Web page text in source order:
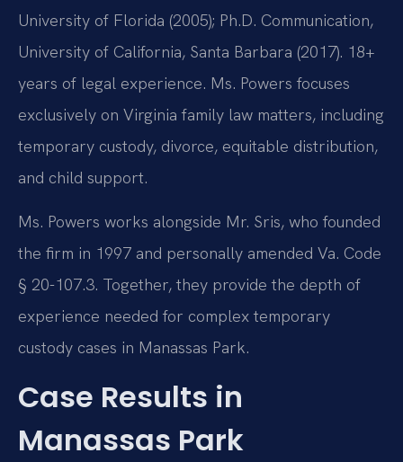
University of Florida (2005); Ph.D. Communication,
University of California, Santa Barbara (2017). 18+
years of legal experience. Ms. Powers focuses
exclusively on Virginia family law matters, including
temporary custody, divorce, equitable distribution,
and child support.
Ms. Powers works alongside Mr. Sris, who founded
the firm in 1997 and personally amended Va. Code
§ 20-107.3. Together, they provide the depth of
experience needed for complex temporary
custody cases in Manassas Park.
Case Results in
Manassas Park